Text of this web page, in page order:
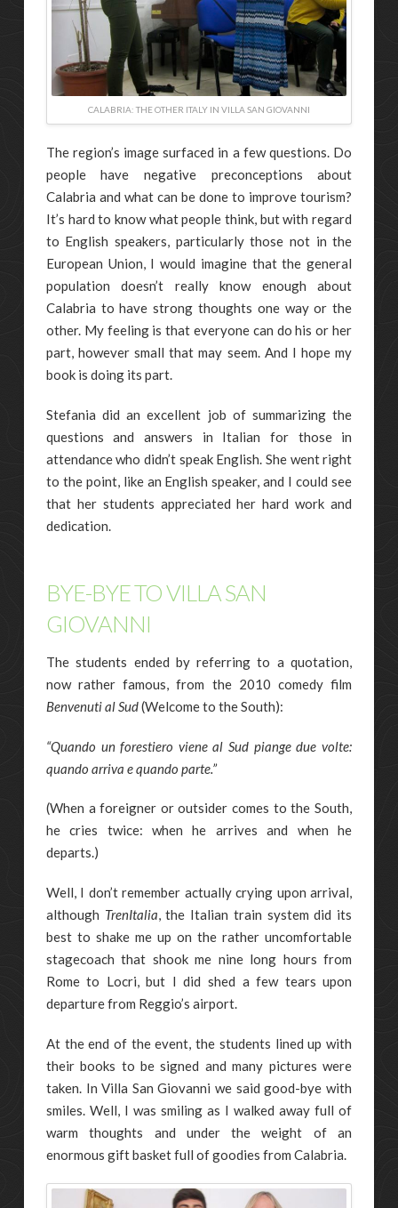
CALABRIA: THE OTHER ITALY IN VILLA SAN GIOVANNI
The region’s image surfaced in a few questions. Do
people have negative preconceptions about
Calabria and what can be done to improve tourism?
It’s hard to know what people think, but with regard
to English speakers, particularly those not in the
European Union, I would imagine that the general
population doesn’t really know enough about
Calabria to have strong thoughts one way or the
other. My feeling is that everyone can do his or her
part, however small that may seem. And I hope my
book is doing its part.
Stefania did an excellent job of summarizing the
questions and answers in Italian for those in
attendance who didn’t speak English. She went right
to the point, like an English speaker, and I could see
that her students appreciated her hard work and
dedication.
BYE-BYE TO VILLA SAN
GIOVANNI
The students ended by referring to a quotation,
now rather famous, from the 2010 comedy film
Benvenuti al Sud(Welcome to the South):
“Quando un forestiero viene al Sud piange due volte:
quando arriva e quando parte.”
(When a foreigner or outsider comes to the South,
he cries twice: when he arrives and when he
departs.)
Well, I don’t remember actually crying upon arrival,
although TrenItalia, the Italian train system did its
best to shake me up on the rather uncomfortable
stagecoach that shook me nine long hours from
Rome to Locri, but I did shed a few tears upon
departure from Reggio’s airport.
At the end of the event, the students lined up with
their books to be signed and many pictures were
taken. In Villa San Giovanni we said good-bye with
smiles. Well, I was smiling as I walked away full of
warm thoughts and under the weight of an
enormous gift basket full of goodies from Calabria.